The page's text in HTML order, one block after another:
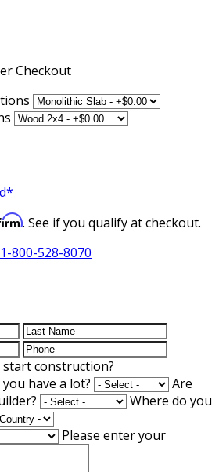
Checkout
. See if you qualify at checkout.
1-800-528-8070
construction?
you have a lot?
Are
Where do you
Please enter your